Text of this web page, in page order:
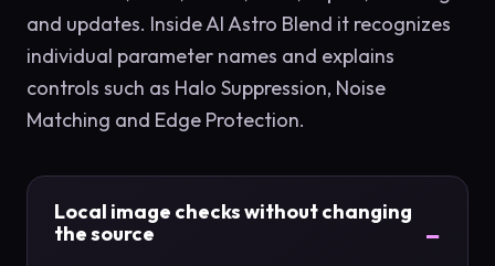
and updates. Inside AI Astro Blend it recognizes
individual parameter names and explains
controls such as Halo Suppression, Noise
Matching and Edge Protection.
Local image checks without changing
the source